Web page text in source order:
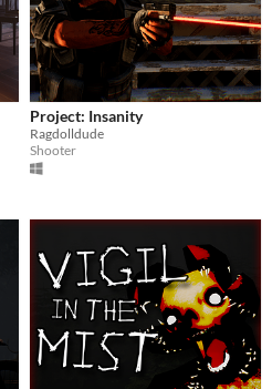
Project: Insanity
Ragdolldude
Shooter